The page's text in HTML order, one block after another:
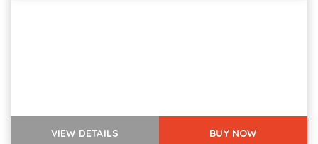
VIEW DETAILS BUY NOW